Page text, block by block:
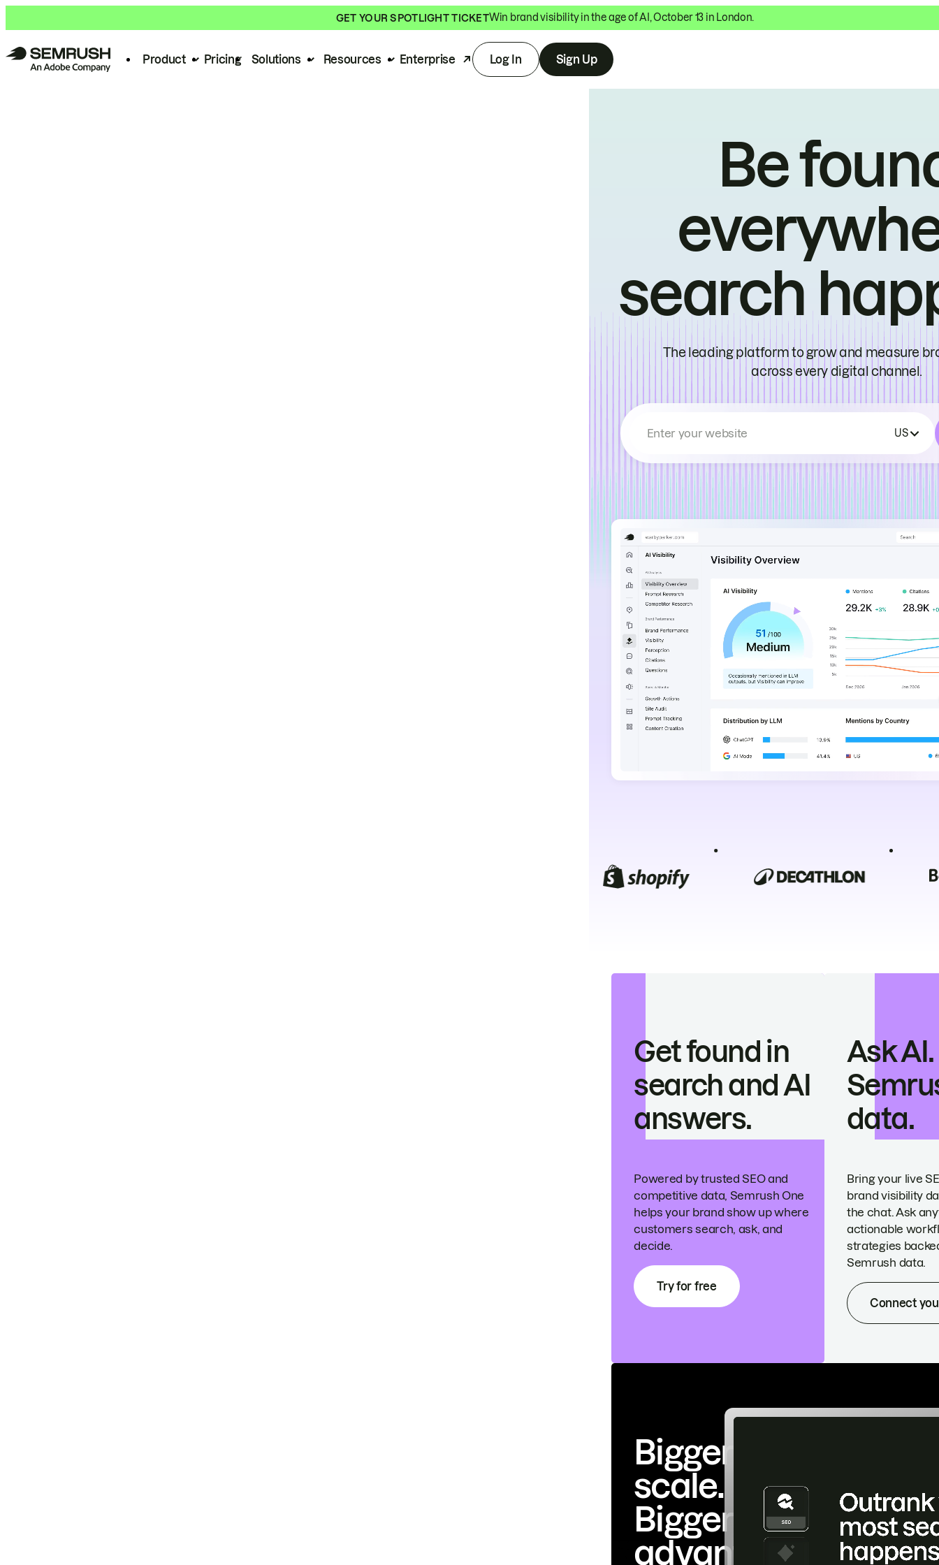
GET YOUR SPOTLIGHT TICKETWin brand visibility in the age of AI, October 13 in London.
Product Pricing Solutions Resources Enterprise Log In Sign Up
Be
search
The leading platform to grow and measure
across every digital channel.
Enter your website US
Get found in
search and AI
answers.
Powered by trusted SEO and
competitive data, Semrush One
helps your brand show up where
customers search, ask, and
decide.
Try for free
Ask
data.
Bring your live
brand visibility
the chat. Ask
actionable
strategies
Semrush data.
Connect
Bigger
scale.
Bigger
advantage.